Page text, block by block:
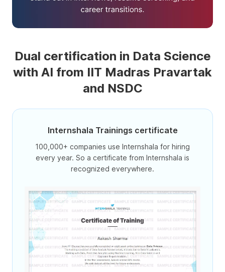
Dual certification in Data Science
with AI from IIT Madras Pravartak
and NSDC
Internshala Trainings certificate
100,000+ companies use Internshala for hiring
every year. So a certificate from Internshala is
recognized everywhere.